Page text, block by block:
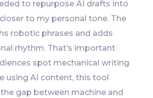
to repurpose AI drafts into
to my personal tone. The
robotic phrases and adds
rhythm. That’s important
spot mechanical writing
using AI content, this tool
gap between machine and